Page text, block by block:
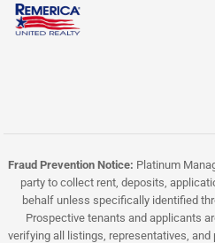
Fraud Prevention Notice: Platinum
party to collect rent, deposits,
behalf unless specifically identified
Prospective tenants and applicants
verifying all listings, representatives,